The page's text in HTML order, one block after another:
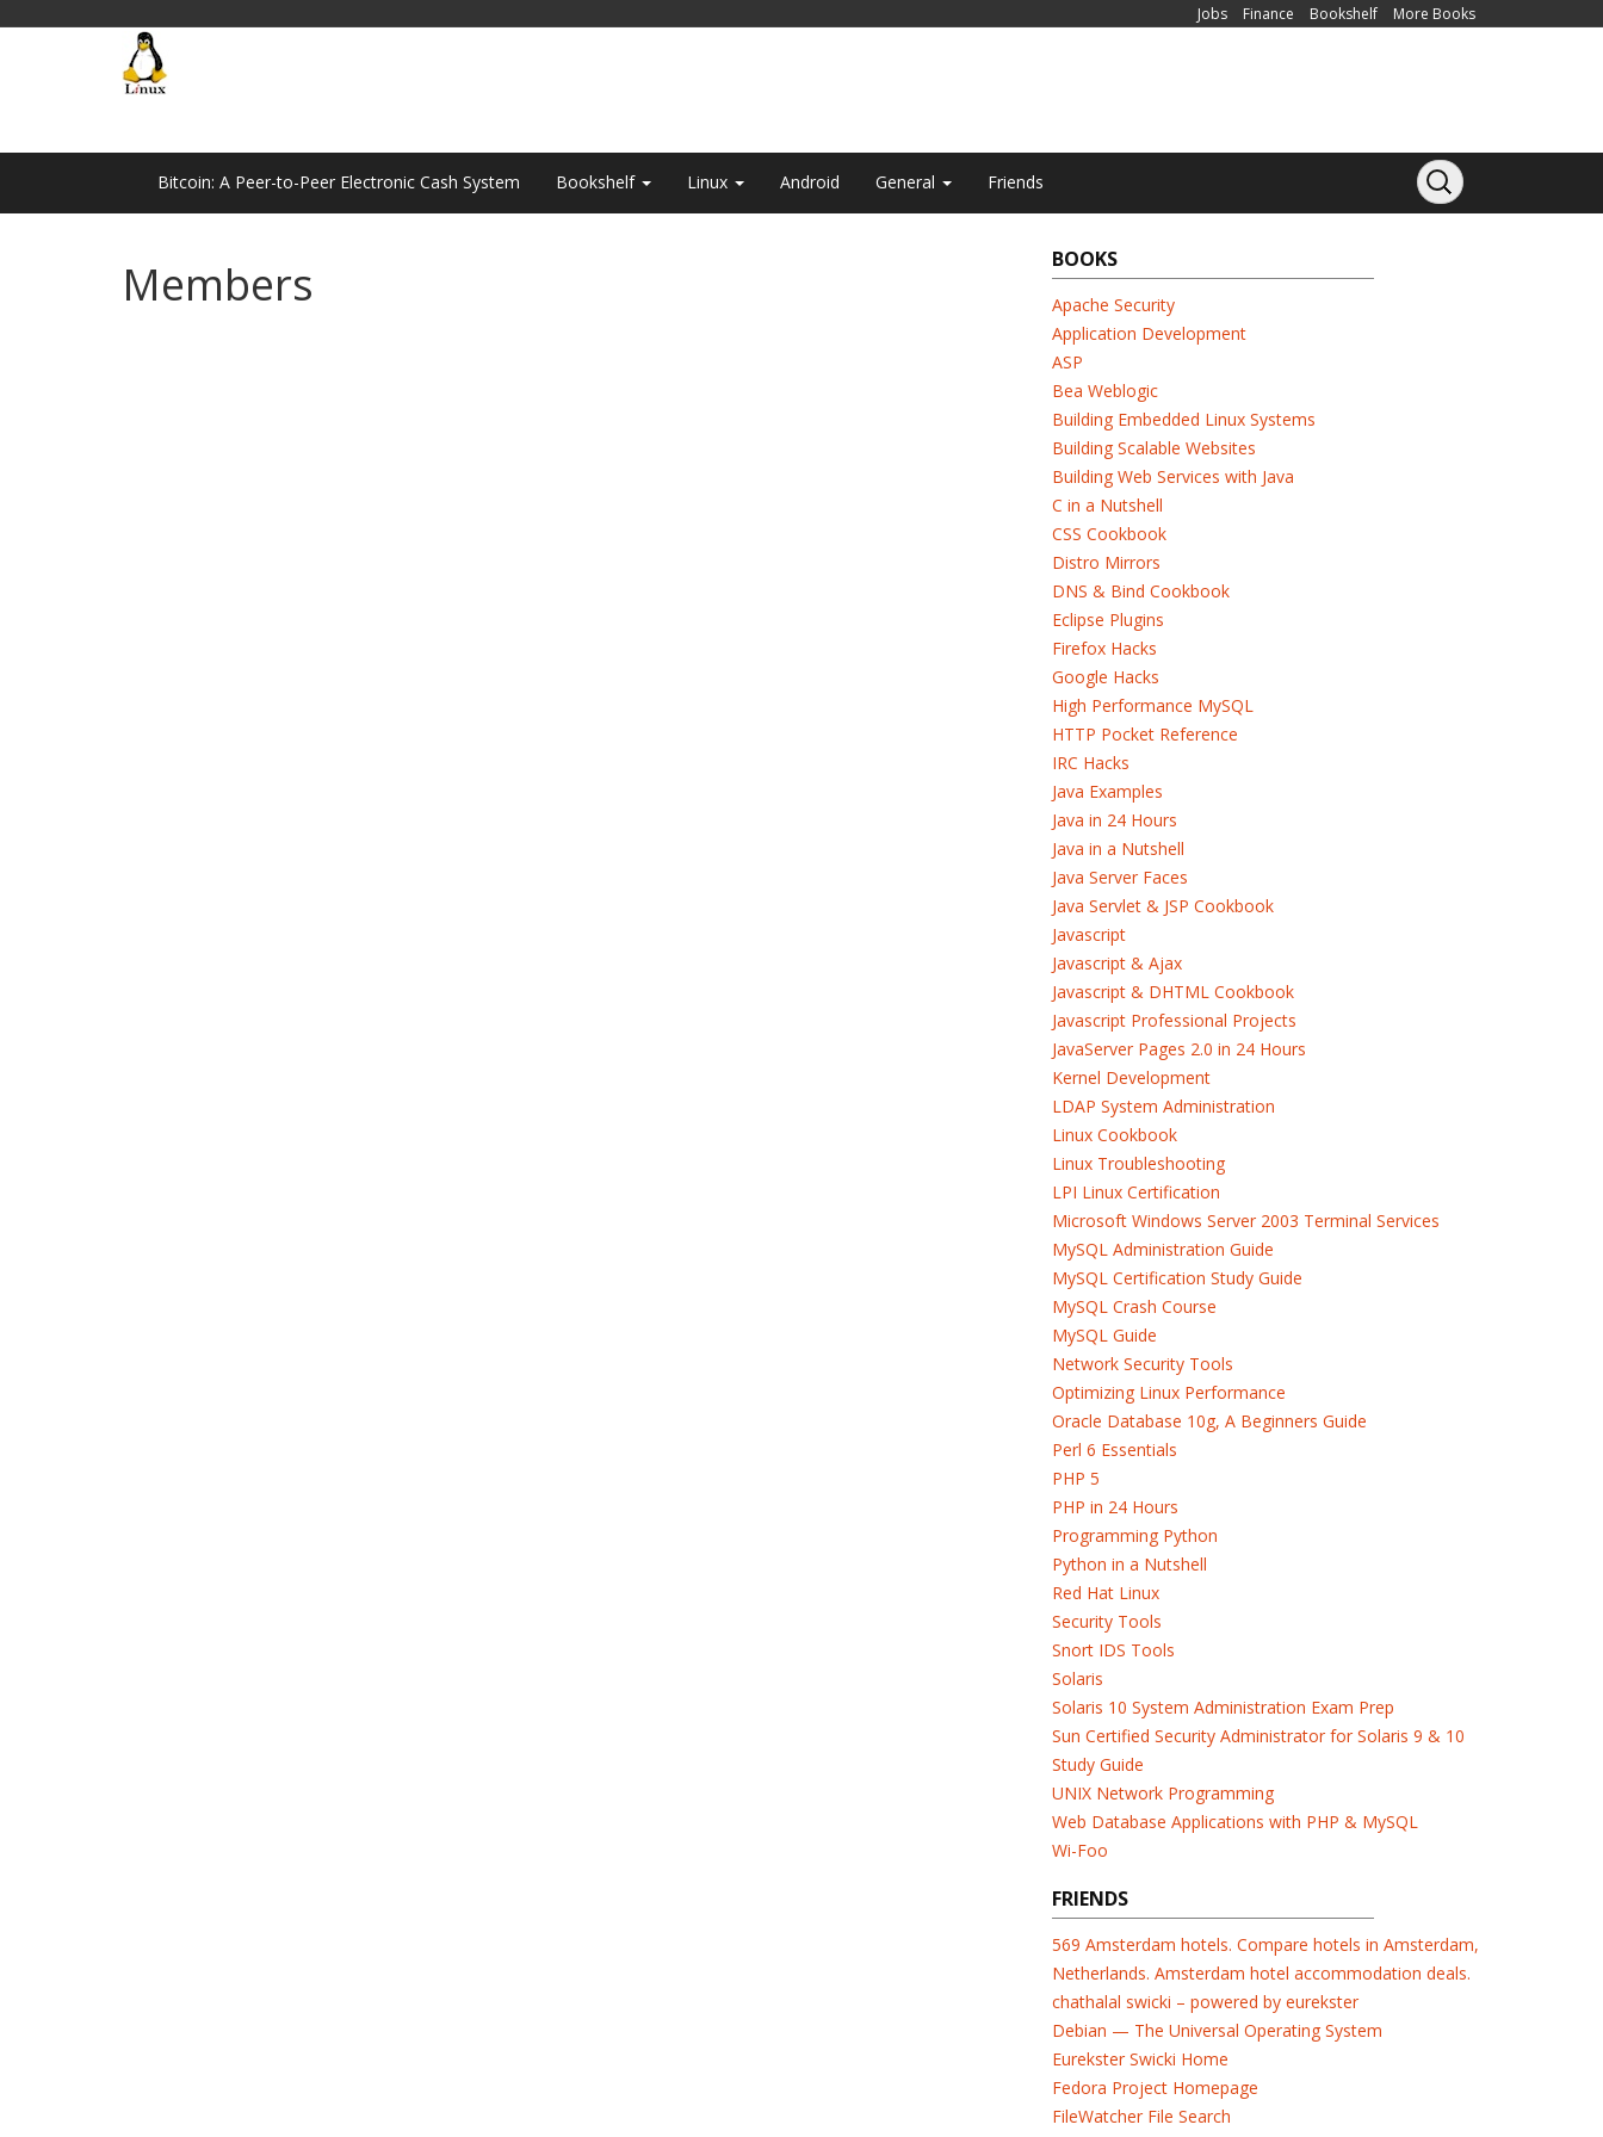
Jobs Finance Bookshelf More Books
Bitcoin: A Peer-to-Peer Electronic Cash System Bookshelf Linux Android General Friends
Members BOOKS
Apache Security
Application Development
ASP
Bea Weblogic
Building Embedded Linux Systems
Building Scalable Websites
Building Web Services with Java
C in a Nutshell
CSS Cookbook
Distro Mirrors
DNS & Bind Cookbook
Eclipse Plugins
Firefox Hacks
Google Hacks
High Performance MySQL
HTTP Pocket Reference
IRC Hacks
Java Examples
Java in 24 Hours
Java in a Nutshell
Java Server Faces
Java Servlet & JSP Cookbook
Javascript
Javascript & Ajax
Javascript & DHTML Cookbook
Javascript Professional Projects
JavaServer Pages 2.0 in 24 Hours
Kernel Development
LDAP System Administration
Linux Cookbook
Linux Troubleshooting
LPI Linux Certification
Microsoft Windows Server 2003 Terminal Services
MySQL Administration Guide
MySQL Certification Study Guide
MySQL Crash Course
MySQL Guide
Network Security Tools
Optimizing Linux Performance
Oracle Database 10g, A Beginners Guide
Perl 6 Essentials
PHP 5
PHP in 24 Hours
Programming Python
Python in a Nutshell
Red Hat Linux
Security Tools
Snort IDS Tools
Solaris
Solaris 10 System Administration Exam Prep
Sun Certified Security Administrator for Solaris 9 & 10
Study Guide
UNIX Network Programming
Web Database Applications with PHP & MySQL
Wi-Foo
FRIENDS
569 Amsterdam hotels. Compare hotels in Amsterdam,
Netherlands. Amsterdam hotel accommodation deals.
chathalal swicki – powered by eurekster
Debian — The Universal Operating System
Eurekster Swicki Home
Fedora Project Homepage
FileWatcher File Search